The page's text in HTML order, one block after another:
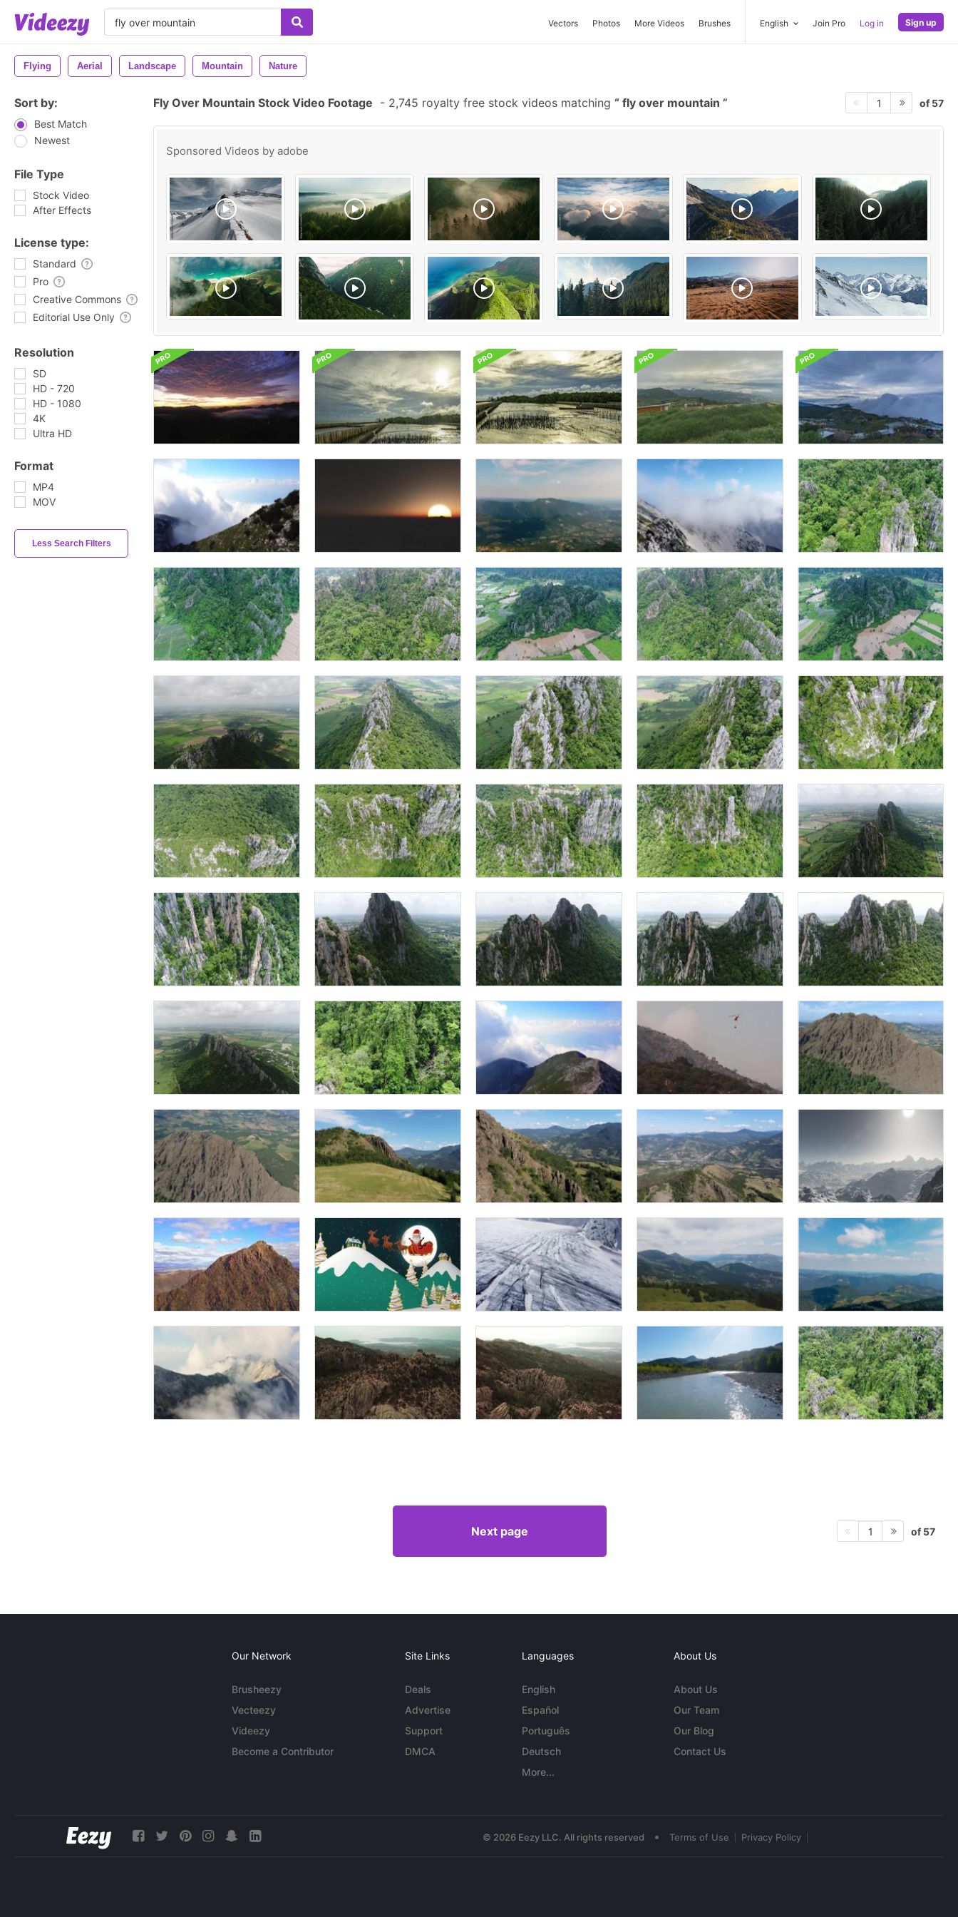
Vectors Photos More Videos Brushes English Join Pro Log in Sign up
Flying Aerial Landscape Mountain Nature
Sort by:
Best Match
Newest
File Type
Stock Video
After Effects
License type:
Standard
Pro
Creative Commons
Editorial Use Only
Resolution
SD
HD - 720
HD - 1080
4K
Ultra HD
Format
MP4
MOV
Less Search Filters
Fly Over Mountain Stock Video Footage - 2,745 royalty free stock videos matching fly over mountain 1 of 57
Sponsored Videos by adobe
Next page 1 of 57
Our Network
Brusheezy
Vecteezy
Videezy
Become a Contributor
Site Links
Deals
Advertise
Support
DMCA
Languages
English
Español
Português
Deutsch
More...
About Us
About Us
Our Team
Our Blog
Contact Us
© 2026 Eezy LLC. All rights reserved • Terms of Use Privacy Policy